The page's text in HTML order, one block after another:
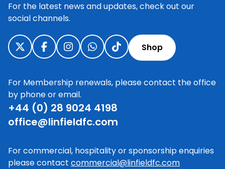
For the latest news and updates, check out our
social channels.
Shop
For Membership renewals, please contact the office
by phone or email.
+44 (0) 28 9024 4198
office@linfieldfc.com
For commercial, hospitality or sponsorship enquiries
please contact commercial@linfieldfc.com